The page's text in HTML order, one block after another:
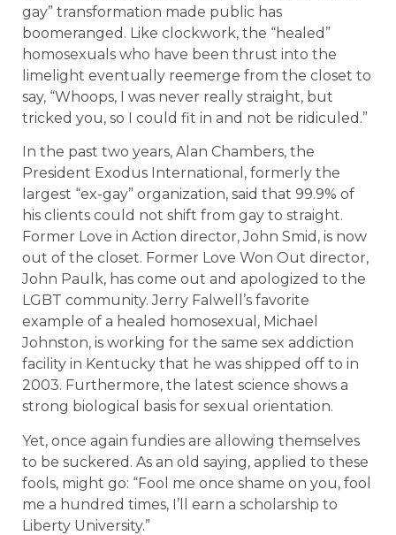
gay” transformation made public has
boomeranged. Like clockwork, the “healed”
homosexuals who have been thrust into the
limelight eventually reemerge from the closet to
say, “Whoops, I was never really straight, but
tricked you, so I could fit in and not be ridiculed.”
In the past two years, Alan Chambers, the
President Exodus International, formerly the
largest “ex-gay” organization, said that 99.9% of
his clients could not shift from gay to straight.
Former Love in Action director, John Smid, is now
out of the closet. Former Love Won Out director,
John Paulk, has come out and apologized to the
LGBT community. Jerry Falwell’s favorite
example of a healed homosexual, Michael
Johnston, is working for the same sex addiction
facility in Kentucky that he was shipped off to in
2003. Furthermore, the latest science shows a
strong biological basis for sexual orientation.
Yet, once again fundies are allowing themselves
to be suckered. As an old saying, applied to these
fools, might go: “Fool me once shame on you, fool
me a hundred times, I’ll earn a scholarship to
Liberty University.”